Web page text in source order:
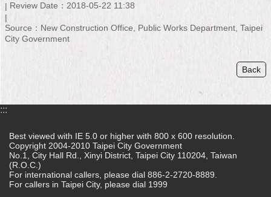
Us
Open
Government
Data
Online
Privacy
Review Date：2018-05-22 11:38
Source：New Construction Office, Public Works Department, Taipei
City Government
Back
:::
Best viewed with IE 5.0 or higher with 800 x 600 resolution.
Copyright 2004-2010 Taipei City Government
No.1, City Hall Rd., Xinyi District, Taipei City 110204, Taiwan
(R.O.C.)
For international callers, please dial 886-2-2720-8889.
For callers in Taipei City, please dial 1999